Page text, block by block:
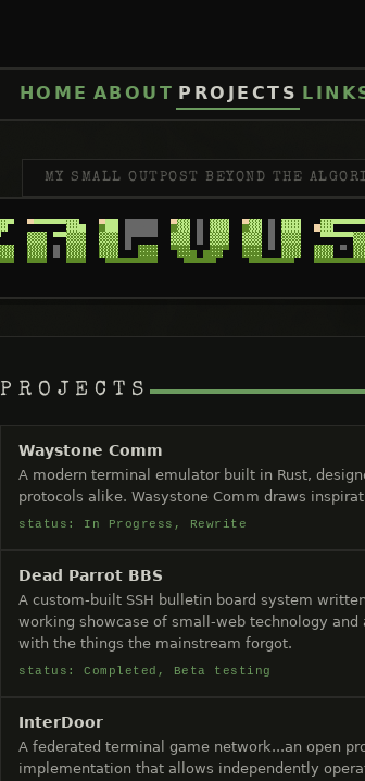
HOME ABOUT PROJECTS
MY SMALL OUTPOST BEYOND THE
PROJECTS
Waystone Comm
A modern terminal emulator built in Rust,
protocols alike. Wasystone Comm draws
status: In Progress, Rewrite
Dead Parrot BBS
A custom-built SSH bulletin board system
working showcase of small-web technology
with the things the mainstream forgot.
status: Completed, Beta testing
InterDoor
A federated terminal game network...an open
implementation that allows independently